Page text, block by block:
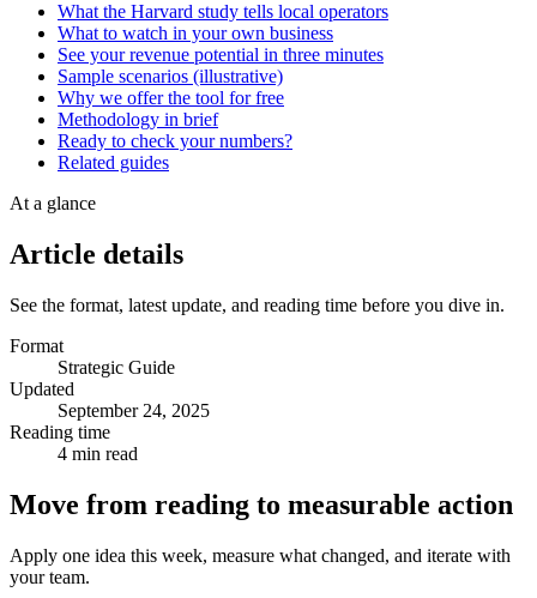
What the Harvard study tells local operators
What to watch in your own business
See your revenue potential in three minutes
Sample scenarios (illustrative)
Why we offer the tool for free
Methodology in brief
Ready to check your numbers?
Related guides
At a glance
Article details
See the format, latest update, and reading time before you dive in.
Format
Strategic Guide
Updated
September 24, 2025
Reading time
4 min read
Move from reading to measurable action
Apply one idea this week, measure what changed, and iterate with
your team.